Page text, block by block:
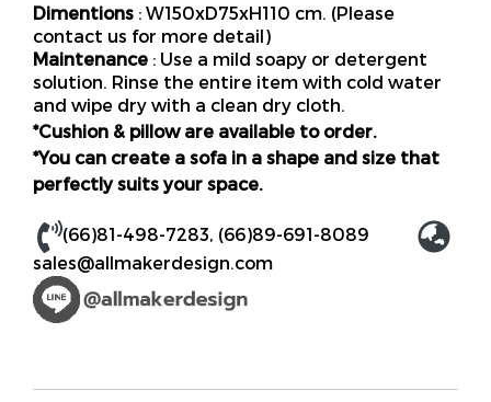
Dimentions : W150xD75xH110 cm. (Please
contact us for more detail)
Maintenance : Use a mild soapy or detergent
solution. Rinse the entire item with cold water
and wipe dry with a clean dry cloth.
*Cushion & pillow are available to order.
*You can create a sofa in a shape and size that
perfectly suits your space.
(66)81-498-7283, (66)89-691-8089
sales@allmakerdesign.com